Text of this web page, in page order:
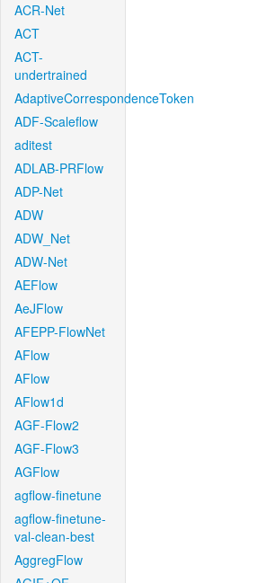
ACR-Net
ACT
ACT-
undertrained
AdaptiveCorrespondenceToken
ADF-Scaleflow
aditest
ADLAB-PRFlow
ADP-Net
ADW
ADW_Net
ADW-Net
AEFlow
AeJFlow
AFEPP-FlowNet
AFlow
AFlow
AFlow1d
AGF-Flow2
AGF-Flow3
AGFlow
agflow-finetune
agflow-finetune-
val-clean-best
AggregFlow